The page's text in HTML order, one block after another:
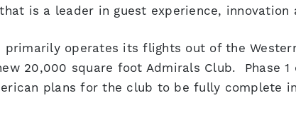
is a leader in guest experience, innovation
primarily operates its flights out of the
20,000 square foot Admirals Club. Phase 1
plans for the club to be fully complete